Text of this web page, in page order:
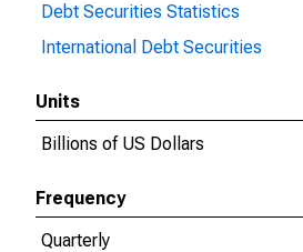
Debt Securities Statistics
International Debt Securities
Units
Billions of US Dollars
Frequency
Quarterly